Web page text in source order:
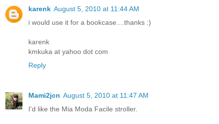
karenk August 5, 2010 at 11:44 AM
i would use it for a bookcase....thanks :)
karenk
kmkuka at yahoo dot com
Reply
Mami2jcn August 5, 2010 at 11:47 AM
I'd like the Mia Moda Facile stroller.